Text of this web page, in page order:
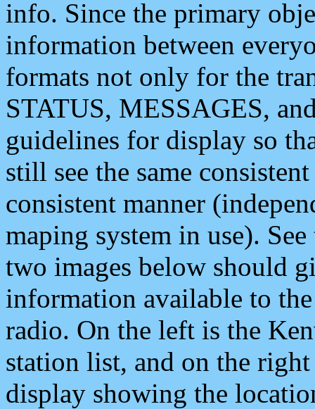
info. Since the primary
information between
formats not only for the
STATUS, MESSAGES,
guidelines for display so
still see the same
consistent manner
maping system in use).
two images below should
information available to
radio. On the left is the
station list, and on the
display showing the